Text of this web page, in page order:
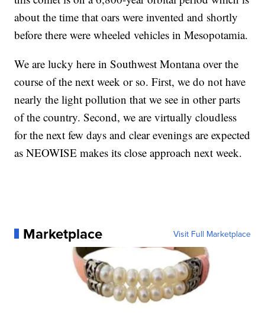
about the time that oars were invented and shortly
before there were wheeled vehicles in Mesopotamia.
We are lucky here in Southwest Montana over the
course of the next week or so. First, we do not have
nearly the light pollution that we see in other parts
of the country. Second, we are virtually cloudless
for the next few days and clear evenings are expected
as NEOWISE makes its close approach next week.
Marketplace Visit Full Marketplace